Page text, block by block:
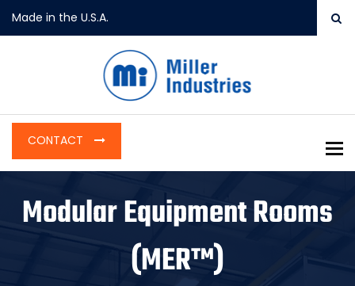
Made in the U.S.A.
CONTACT
Modular Equipment Rooms
(MER™)